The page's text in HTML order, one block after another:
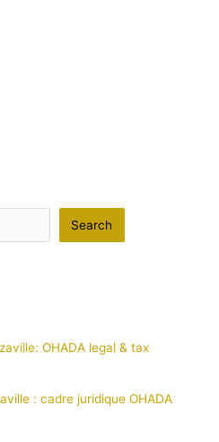
Search
OHADA legal & tax
: cadre juridique OHADA